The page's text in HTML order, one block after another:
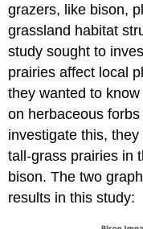
Above
Graph(s)
Attributions
grazers, like bison,
grassland habitat
study sought to
prairies affect local
they wanted to
on herbaceous
investigate this,
tall-grass prairies in
bison. The two
results in this study: